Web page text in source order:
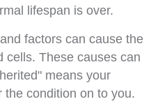
lifespan is over.
factors can cause the
cells. These causes can
means your
the condition on to you.